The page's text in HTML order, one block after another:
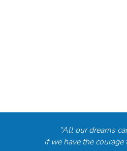
“All our dreams
if we have the courage